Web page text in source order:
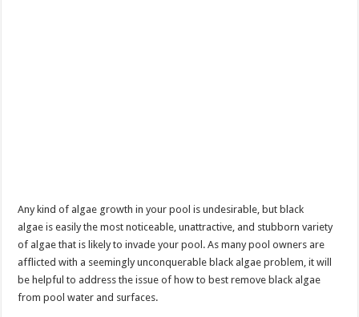
Any kind of algae growth in your pool is undesirable, but black
algae is easily the most noticeable, unattractive, and stubborn variety
of algae that is likely to invade your pool. As many pool owners are
afflicted with a seemingly unconquerable black algae problem, it will
be helpful to address the issue of how to best remove black algae
from pool water and surfaces.